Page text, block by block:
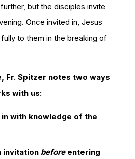
but the disciples invite
Once invited in, Jesus
to them in the breaking of
Fr. Spitzer notes two ways
with us:
in with knowledge of the
invitation beforeentering